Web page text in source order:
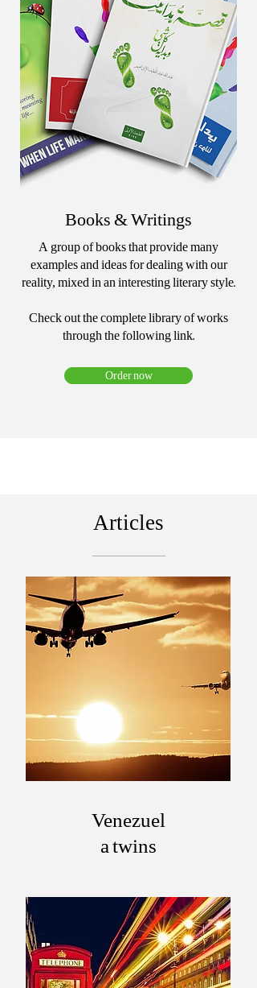
Books & Writings
A group of books that provide many
examples and ideas for dealing with our
reality, mixed in an interesting literary style.
Check out the complete library of works
through the following link.
Order now
Articles
Venezuel
a twins